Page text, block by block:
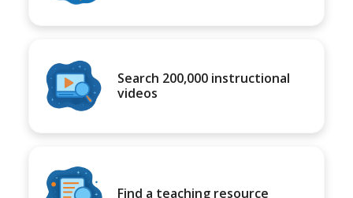
Search 200,000 instructional
videos
Find a teaching resource